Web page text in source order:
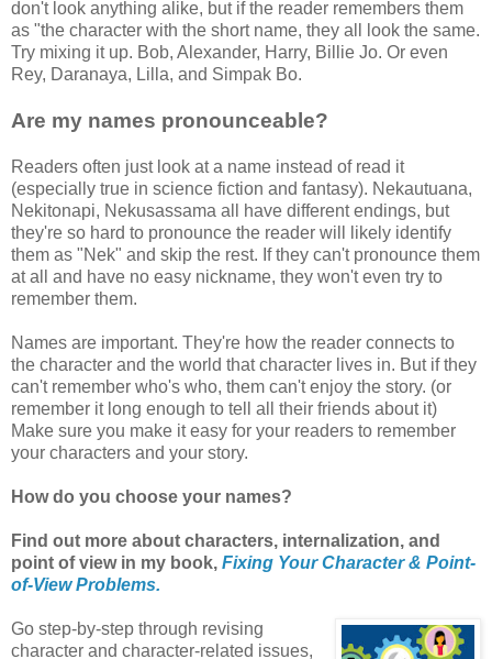
don't look anything alike, but if the reader remembers them
as "the character with the short name, they all look the same.
Try mixing it up. Bob, Alexander, Harry, Billie Jo. Or even
Rey, Daranaya, Lilla, and Simpak Bo.
Are my names pronounceable?
Readers often just look at a name instead of read it
(especially true in science fiction and fantasy). Nekautuana,
Nekitonapi, Nekusassama all have different endings, but
they're so hard to pronounce the reader will likely identify
them as "Nek" and skip the rest. If they can't pronounce them
at all and have no easy nickname, they won't even try to
remember them.
Names are important. They're how the reader connects to
the character and the world that character lives in. But if they
can't remember who's who, them can't enjoy the story. (or
remember it long enough to tell all their friends about it)
Make sure you make it easy for your readers to remember
your characters and your story.
How do you choose your names?
Find out more about characters, internalization, and
point of view in my book, Fixing Your Character & Point-
of-View Problems.
Go step-by-step through revising
character and character-related issues,